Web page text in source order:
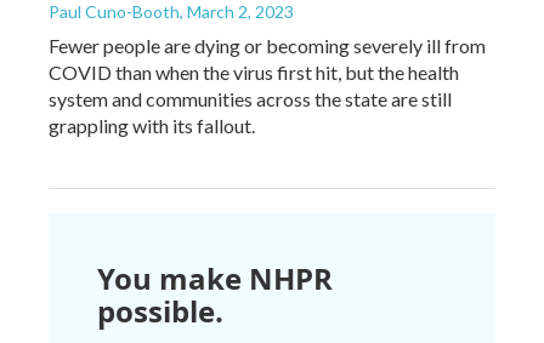
Paul Cuno-Booth, March 2, 2023
Fewer people are dying or becoming severely ill from
COVID than when the virus first hit, but the health
system and communities across the state are still
grappling with its fallout.
You make NHPR
possible.